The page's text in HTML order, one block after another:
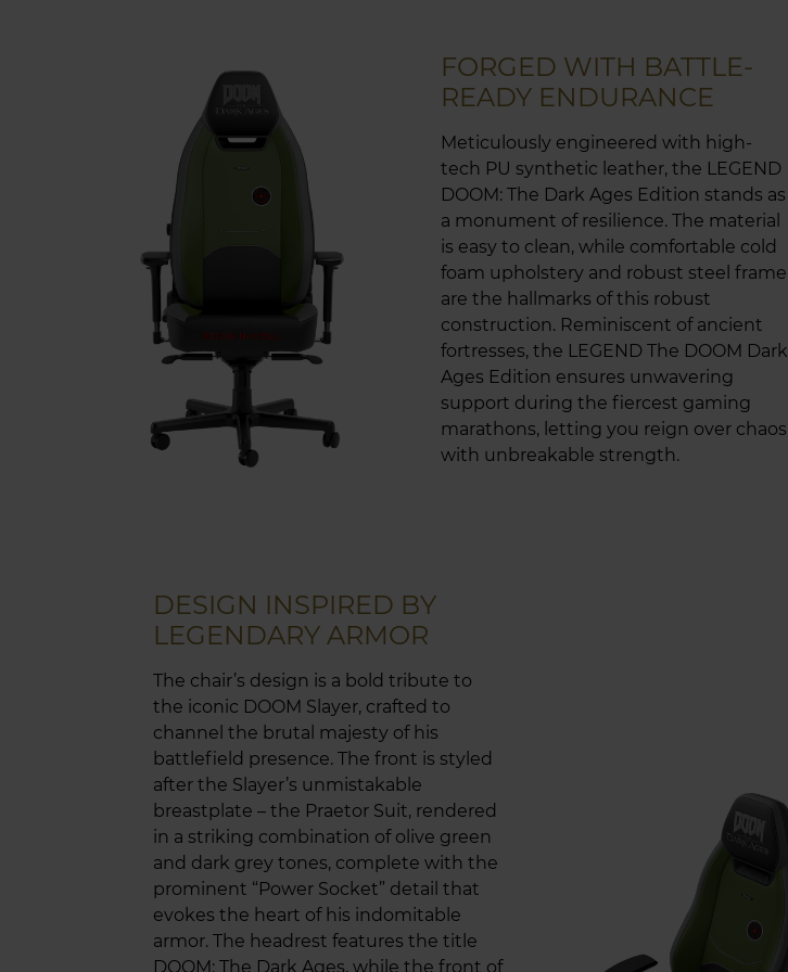
FORGED WITH BATTLE-
READY ENDURANCE
Meticulously engineered with high-
tech PU synthetic leather, the LEGEND
DOOM: The Dark Ages Edition stands as
a monument of resilience. The material
is easy to clean, while comfortable cold
foam upholstery and robust steel frame
are the hallmarks of this robust
construction. Reminiscent of ancient
fortresses, the LEGEND The DOOM Dark
Ages Edition ensures unwavering
support during the fiercest gaming
marathons, letting you reign over chaos
with unbreakable strength.
DESIGN INSPIRED BY
LEGENDARY ARMOR
The chair’s design is a bold tribute to
the iconic DOOM Slayer, crafted to
channel the brutal majesty of his
battlefield presence. The front is styled
after the Slayer’s unmistakable
breastplate – the Praetor Suit, rendered
in a striking combination of olive green
and dark grey tones, complete with the
prominent “Power Socket” detail that
evokes the heart of his indomitable
armor. The headrest features the title
DOOM: The Dark Ages, while the front of